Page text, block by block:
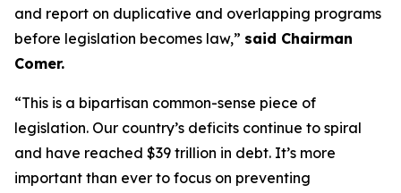
and report on duplicative and overlapping programs
before legislation becomes law,” said Chairman
Comer.
“This is a bipartisan common-sense piece of
legislation. Our country’s deficits continue to spiral
and have reached $39 trillion in debt. It’s more
important than ever to focus on preventing